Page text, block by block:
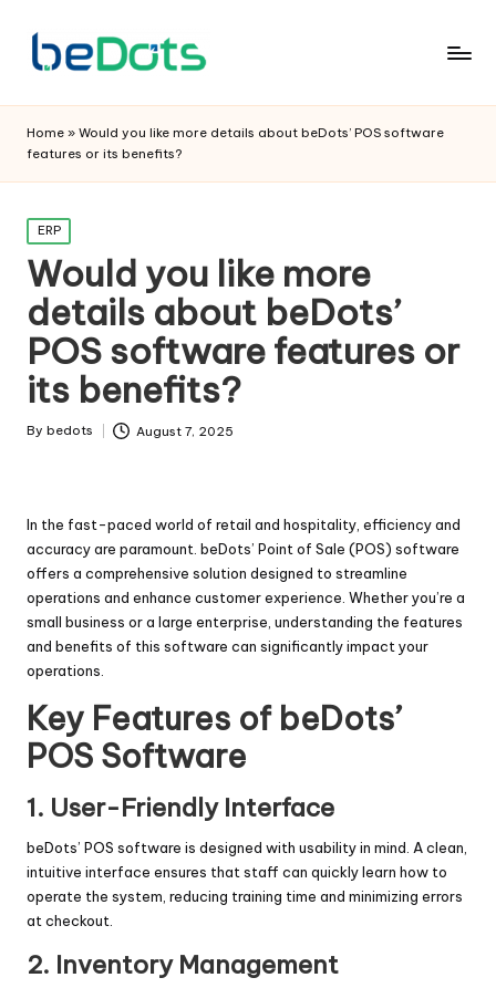
Home » Would you like more details about beDots’ POS software
features or its benefits?
Posted
in
ERP
Would you like more
details about beDots’
POS software features or
its benefits?
Posted
By bedots August 7, 2025
In the fast-paced world of retail and hospitality, efficiency and
accuracy are paramount. beDots’ Point of Sale (POS) software
offers a comprehensive solution designed to streamline
operations and enhance customer experience. Whether you’re a
small business or a large enterprise, understanding the features
and benefits of this software can significantly impact your
operations.
Key Features of beDots’
POS Software
1. User-Friendly Interface
beDots’ POS software is designed with usability in mind. A clean,
intuitive interface ensures that staff can quickly learn how to
operate the system, reducing training time and minimizing errors
at checkout.
2. Inventory Management